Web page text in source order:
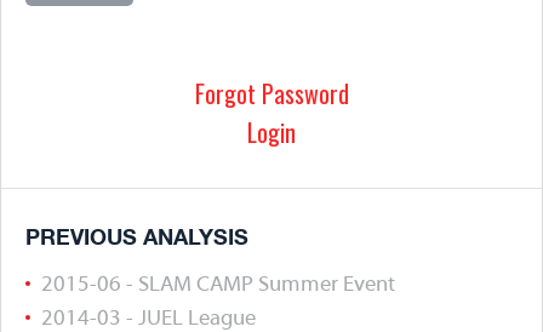
Forgot Password
Login
PREVIOUS ANALYSIS
2015-06 - SLAM CAMP Summer Event
2014-03 - JUEL League